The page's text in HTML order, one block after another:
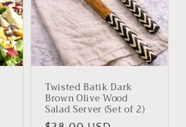
Twisted Batik Dark
Brown Olive Wood
Salad Server (Set of 2)